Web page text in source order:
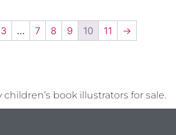
3 … 7 8 9 10 11 →
book illustrators for sale.